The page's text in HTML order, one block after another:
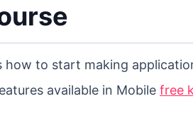
to start making
available in Mobile free